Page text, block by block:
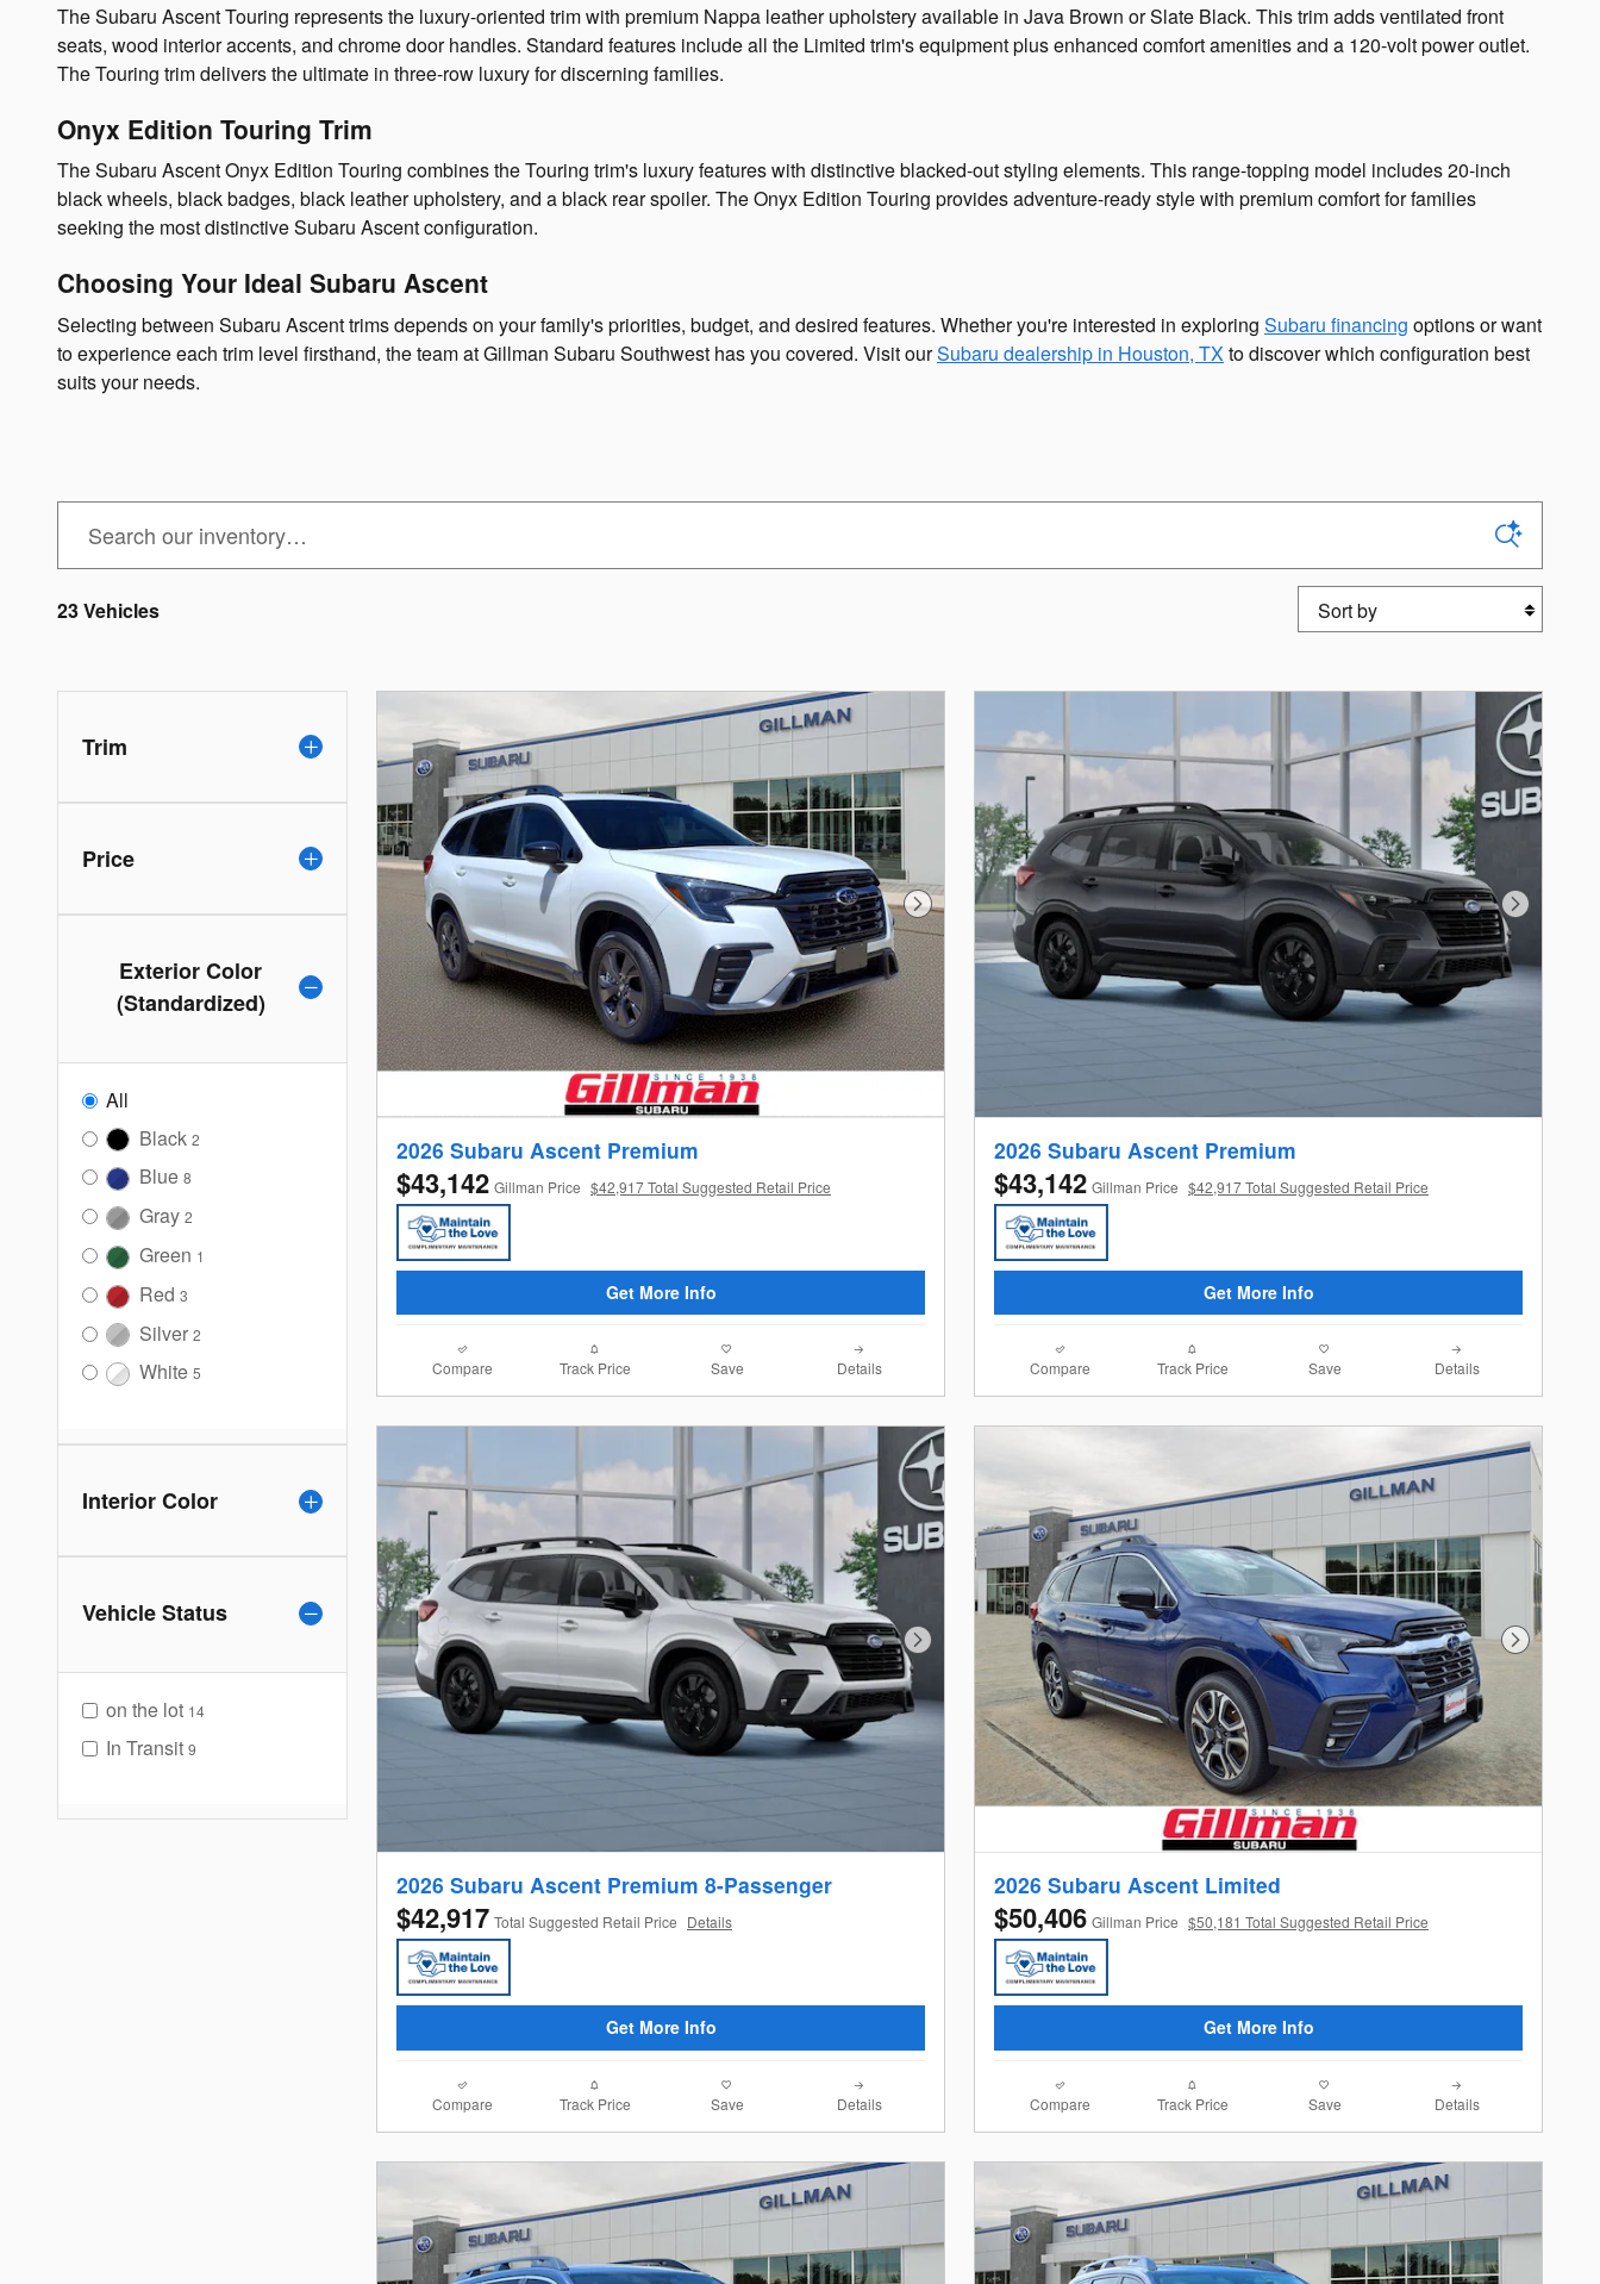
The Subaru Ascent Touring represents the luxury-oriented trim with premium Nappa leather upholstery available in Java Brown or Slate Black. This trim adds ventilated front
seats, wood interior accents, and chrome door handles. Standard features include all the Limited trim's equipment plus enhanced comfort amenities and a 120-volt power outlet.
The Touring trim delivers the ultimate in three-row luxury for discerning families.
Onyx Edition Touring Trim
The Subaru Ascent Onyx Edition Touring combines the Touring trim's luxury features with distinctive blacked-out styling elements. This range-topping model includes 20-inch
black wheels, black badges, black leather upholstery, and a black rear spoiler. The Onyx Edition Touring provides adventure-ready style with premium comfort for families
seeking the most distinctive Subaru Ascent configuration.
Choosing Your Ideal Subaru Ascent
Selecting between Subaru Ascent trims depends on your family's priorities, budget, and desired features. Whether you're interested in exploring Subaru financing options or want
to experience each trim level firsthand, the team at Gillman Subaru Southwest has you covered. Visit ourSubaru dealership in Houston, TX to discover which configuration best
suits your needs.
23 Vehicles Sort by
Trim
Price
Exterior Color
(Standardized)
All
Black 2
Blue 8
Gray 2
Green 1
Red 3
Silver 2
White 5
Interior Color
Vehicle Status
on the lot 14
In Transit 9
Next Photo
2026 Subaru Ascent Premium
$43,142 Gillman Price $42,917 Total Suggested Retail Price
Get More Info
Compare Track Price Save Details
Next Photo
2026 Subaru Ascent Premium
$43,142 Gillman Price $42,917 Total Suggested Retail Price
Get More Info
Compare Track Price Save Details
Next Photo
2026 Subaru Ascent Premium 8-Passenger
$42,917 Total Suggested Retail Price Details
Get More Info
Compare Track Price Save Details
Next Photo
2026 Subaru Ascent Limited
$50,406 Gillman Price $50,181 Total Suggested Retail Price
Get More Info
Compare Track Price Save Details